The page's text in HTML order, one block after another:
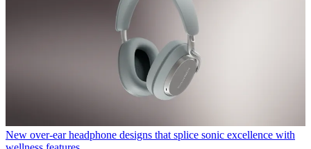
New over-ear headphone designs that splice sonic excellence with